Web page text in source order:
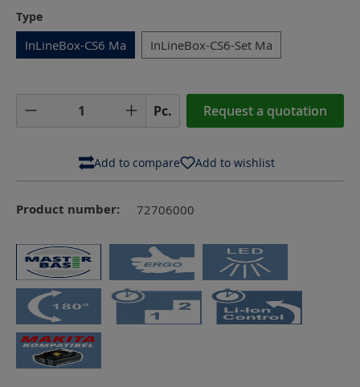
Select
Type
InLineBox-CS6 Ma InLineBox-CS6-Set Ma
Product Quantity: Enter the desired
Pc. Request a quotation
Add to compare Add to wishlist
Product number: 72706000